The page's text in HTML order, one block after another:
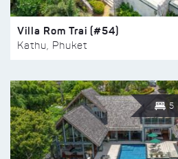
Villa Rom Trai (#54)
Kathu, Phuket
5